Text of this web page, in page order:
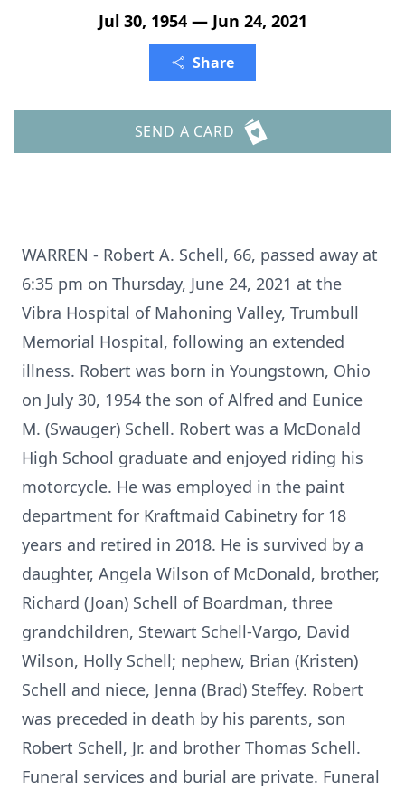
Jul 30, 1954 — Jun 24, 2021
Share
SEND A CARD
WARREN - Robert A. Schell, 66, passed away at
6:35 pm on Thursday, June 24, 2021 at the
Vibra Hospital of Mahoning Valley, Trumbull
Memorial Hospital, following an extended
illness. Robert was born in Youngstown, Ohio
on July 30, 1954 the son of Alfred and Eunice
M. (Swauger) Schell. Robert was a McDonald
High School graduate and enjoyed riding his
motorcycle. He was employed in the paint
department for Kraftmaid Cabinetry for 18
years and retired in 2018. He is survived by a
daughter, Angela Wilson of McDonald, brother,
Richard (Joan) Schell of Boardman, three
grandchildren, Stewart Schell-Vargo, David
Wilson, Holly Schell; nephew, Brian (Kristen)
Schell and niece, Jenna (Brad) Steffey. Robert
was preceded in death by his parents, son
Robert Schell, Jr. and brother Thomas Schell.
Funeral services and burial are private. Funeral